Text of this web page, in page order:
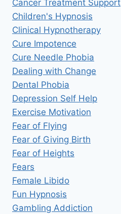
Cancer Treatment Support
Children's Hypnosis
Clinical Hypnotherapy
Cure Impotence
Cure Needle Phobia
Dealing with Change
Dental Phobia
Depression Self Help
Exercise Motivation
Fear of Flying
Fear of Giving Birth
Fear of Heights
Fears
Female Libido
Fun Hypnosis
Gambling Addiction